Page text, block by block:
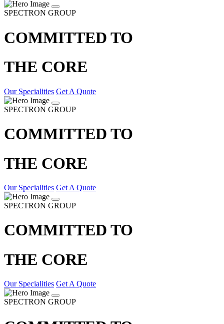
SPECTRON GROUP
COMMITTED TO
THE CORE
Our Specialities Get A Quote
SPECTRON GROUP
COMMITTED TO
THE CORE
Our Specialities Get A Quote
SPECTRON GROUP
COMMITTED TO
THE CORE
Our Specialities Get A Quote
SPECTRON GROUP